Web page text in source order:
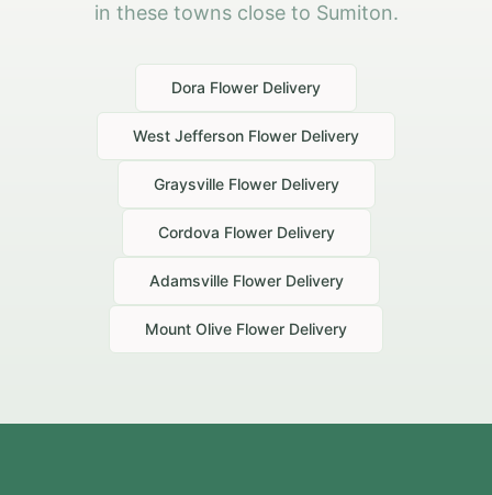
in these towns close to Sumiton.
Dora Flower Delivery
West Jefferson Flower Delivery
GraysvilleFlower Delivery
Cordova Flower Delivery
AdamsvilleFlower Delivery
Mount Olive Flower Delivery